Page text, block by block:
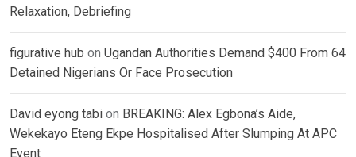
Relaxation, Debriefing
figurative hub on Ugandan Authorities Demand $400 From 64
Detained Nigerians Or Face Prosecution
David eyong tabi on BREAKING: Alex Egbona’s Aide,
Wekekayo Eteng Ekpe Hospitalised After Slumping At APC
Event